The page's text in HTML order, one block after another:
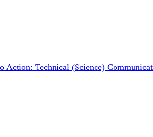
Action: Technical (Science)